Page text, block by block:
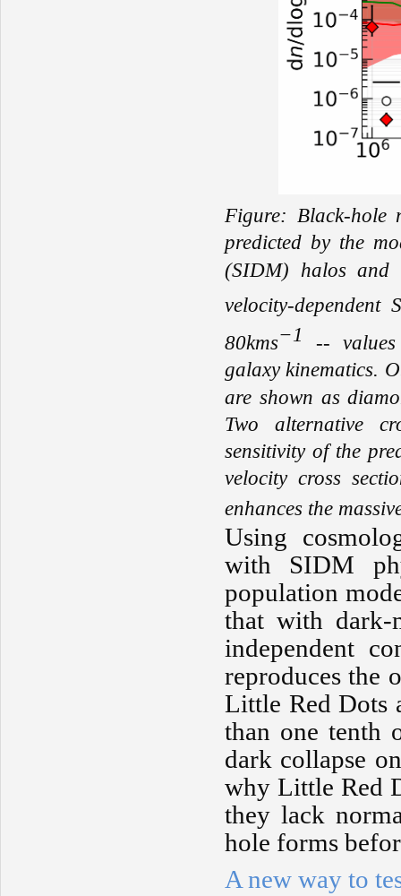
Figure: Black-hole
predicted by the
(SIDM) halos and
velocity-dependent
80kms−1
-- values
galaxy kinematics.
are shown as
Two alternative
sensitivity of the
velocity cross
enhances the
Using
with SIDM
population
that with dark-
independent
reproduces the
Little Red Dots
than one tenth
dark collapse
why Little Red
they lack
hole forms
A new way to